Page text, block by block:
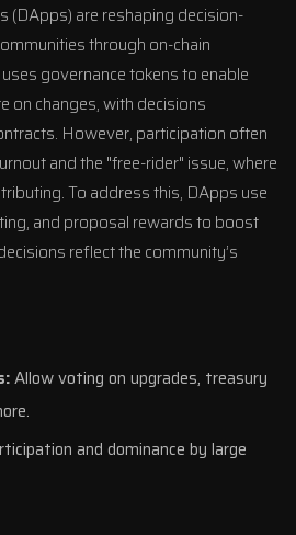
(DApps) are reshaping decision-
through on-chain
governance tokens to enable
on changes, with decisions
However, participation often
and the "free-rider" issue, where
To address this, DApps use
and proposal rewards to boost
reflect the community’s
Allow voting on upgrades, treasury
and dominance by large